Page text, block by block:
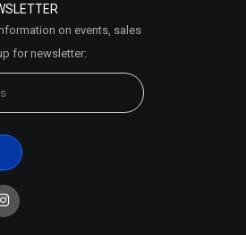
on events, sales
for newsletter: